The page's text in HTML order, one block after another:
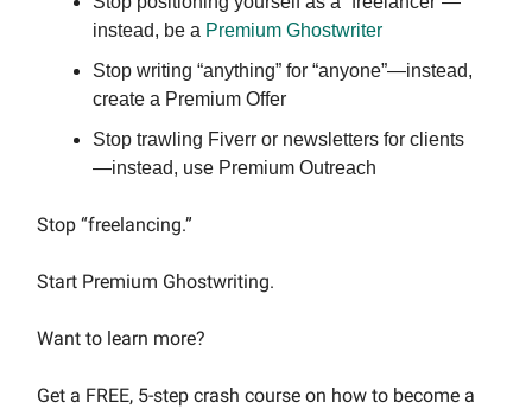
instead, be a Premium Ghostwriter
Stop writing “anything” for “anyone”—instead,
create a Premium Offer
Stop trawling Fiverr or newsletters for clients
—instead, use Premium Outreach
Stop “freelancing.”
Start Premium Ghostwriting.
Want to learn more?
Get a FREE, 5-step crash course on how to become a